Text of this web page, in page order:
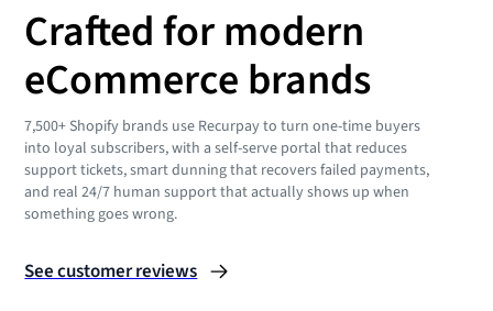
Crafted for modern
eCommerce brands
7,500+ Shopify brands use Recurpay to turn one-time buyers
into loyal subscribers, with a self-serve portal that reduces
support tickets, smart dunning that recovers failed payments,
and real 24/7 human support that actually shows up when
something goes wrong.
See customer reviews